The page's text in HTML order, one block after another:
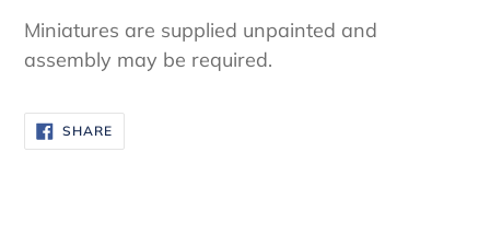
product
Miniatures are supplied unpainted and
assembly may be required.
SHARESHARE
ON
FACEBOOK